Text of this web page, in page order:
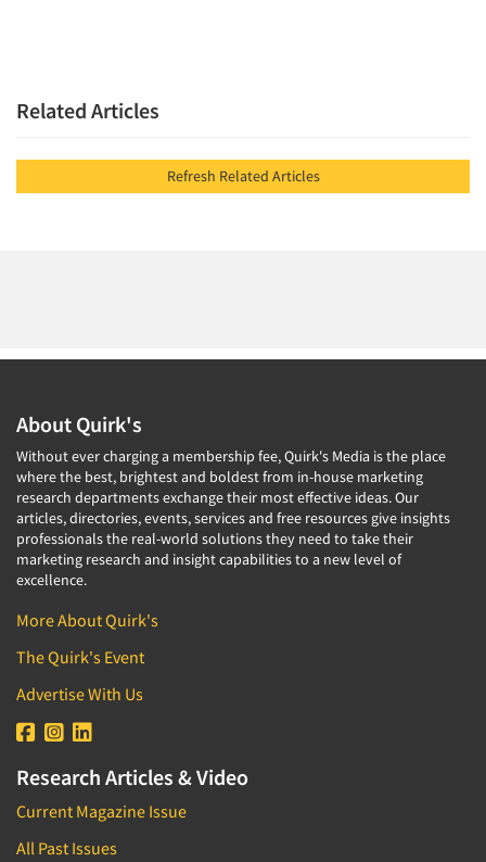
Related Articles
Refresh Related Articles
About Quirk's
Without ever charging a membership fee, Quirk's Media is the place
where the best, brightest and boldest from in-house marketing
research departments exchange their most effective ideas. Our
articles, directories, events, services and free resources give insights
professionals the real-world solutions they need to take their
marketing research and insight capabilities to a new level of
excellence.
More About Quirk's
The Quirk's Event
Advertise With Us
Research Articles & Video
Current Magazine Issue
All Past Issues